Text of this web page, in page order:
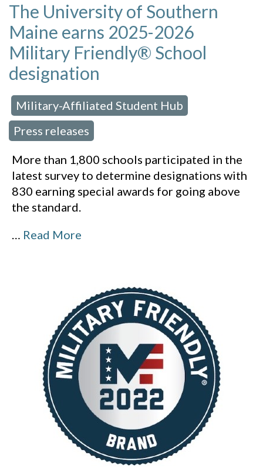
The University of Southern
Maine earns 2025-2026
Military Friendly® School
designation
Military-Affiliated Student Hub
Press releases
More than 1,800 schools participated in the
latest survey to determine designations with
830 earning special awards for going above
the standard.
… Read More